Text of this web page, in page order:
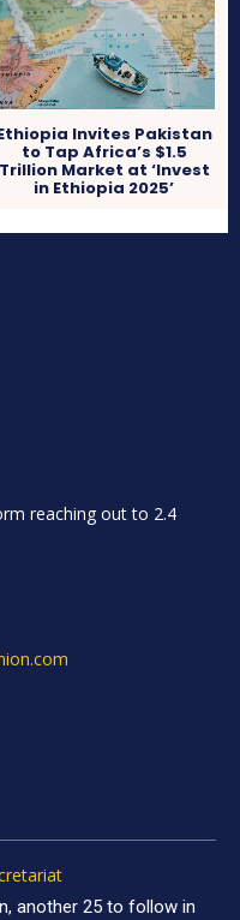
Invites Pakistan
to Tap Africa’s $1.5
Trillion Market at ‘Invest
in Ethiopia 2025’
reaching out to 2.4
another 25 to follow in